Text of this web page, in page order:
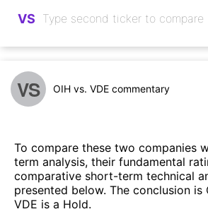
VS
VS OIH vs. VDE commentary
To compare these two companies
term analysis, their fundamental
comparative short-term technical
presented below. The conclusion is
VDE is a Hold.